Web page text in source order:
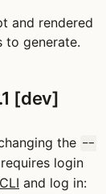
and rendered
to generate.
[dev]
the --
login
CLI and log in: